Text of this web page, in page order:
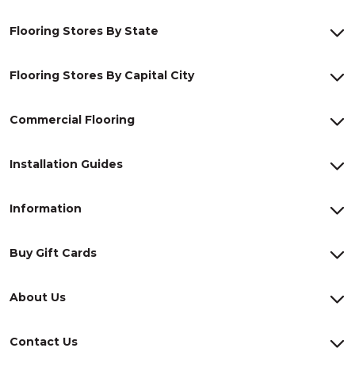
About Us
Contact Us
Flooring Stores By State
Flooring Stores By Capital City
Commercial Flooring
Installation Guides
Information
Buy Gift Cards